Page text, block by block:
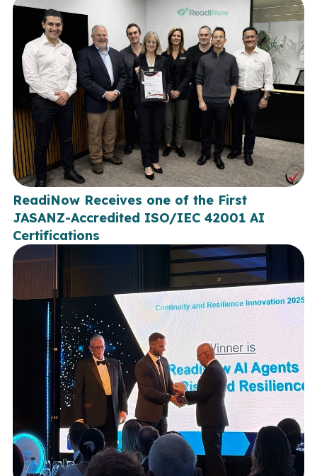
ReadiNow Receives one of the First
JASANZ-Accredited ISO/IEC 42001 AI
Certifications